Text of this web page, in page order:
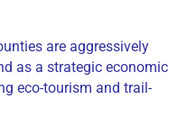
are aggressively
as a strategic economic
eco-tourism and trail-